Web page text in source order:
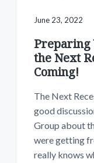
June 23, 2022
Preparing
the Next
Coming!
The Next
good
Group about
were getting
really knows